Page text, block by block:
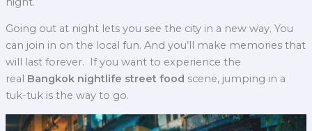
Going out at night lets you see the city in a new way. You
can join in on the local fun. And you’ll make memories that
will last forever.
If you want to experience the
real Bangkok nightlife street food scene, jumping in a
tuk-tuk is the way to go.